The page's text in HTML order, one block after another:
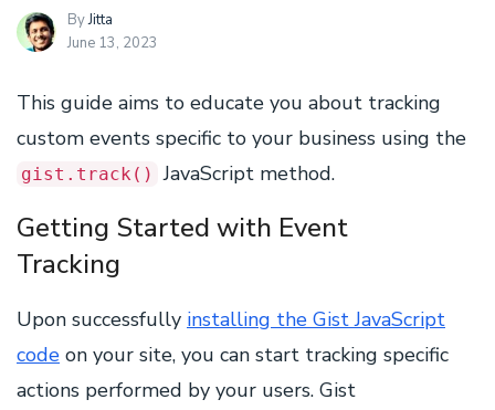
ByJitta
June 13, 2023
This guide aims to educate you about tracking
custom events specific to your business using the
gist.track() JavaScript method.
Getting Started with Event
Tracking
Upon successfully installing the Gist JavaScript
code on your site, you can start tracking specific
actions performed by your users. Gist